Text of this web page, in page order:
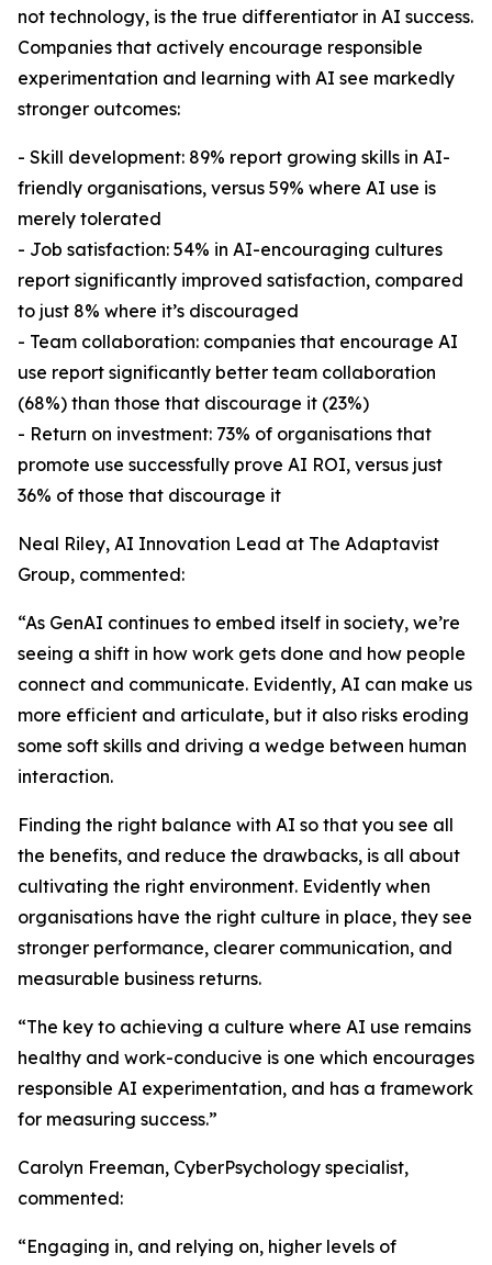
not technology, is the true differentiator in AI success.
Companies that actively encourage responsible
experimentation and learning with AI see markedly
stronger outcomes:
- Skill development: 89% report growing skills in AI-
friendly organisations, versus 59% where AI use is
merely tolerated
- Job satisfaction: 54% in AI-encouraging cultures
report significantly improved satisfaction, compared
to just 8% where it’s discouraged
- Team collaboration: companies that encourage AI
use report significantly better team collaboration
(68%) than those that discourage it (23%)
- Return on investment: 73% of organisations that
promote use successfully prove AI ROI, versus just
36% of those that discourage it
Neal Riley, AI Innovation Lead at The Adaptavist
Group, commented:
“As GenAI continues to embed itself in society, we’re
seeing a shift in how work gets done and how people
connect and communicate. Evidently, AI can make us
more efficient and articulate, but it also risks eroding
some soft skills and driving a wedge between human
interaction.
Finding the right balance with AI so that you see all
the benefits, and reduce the drawbacks, is all about
cultivating the right environment. Evidently when
organisations have the right culture in place, they see
stronger performance, clearer communication, and
measurable business returns.
“The key to achieving a culture where AI use remains
healthy and work-conducive is one which encourages
responsible AI experimentation, and has a framework
for measuring success.”
Carolyn Freeman, CyberPsychology specialist,
commented:
“Engaging in, and relying on, higher levels of